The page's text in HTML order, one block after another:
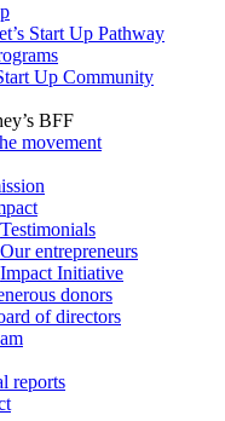
Start Up Pathway
Up Community
BFF
movement
Testimonials
Our entrepreneurs
Impact Initiative
donors
of directors
reports